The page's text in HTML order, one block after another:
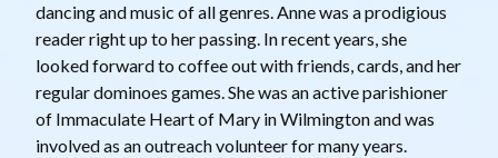
dancing and music of all genres. Anne was a prodigious
reader right up to her passing. In recent years, she
looked forward to coffee out with friends, cards, and her
regular dominoes games. She was an active parishioner
of Immaculate Heart of Mary in Wilmington and was
involved as an outreach volunteer for many years.